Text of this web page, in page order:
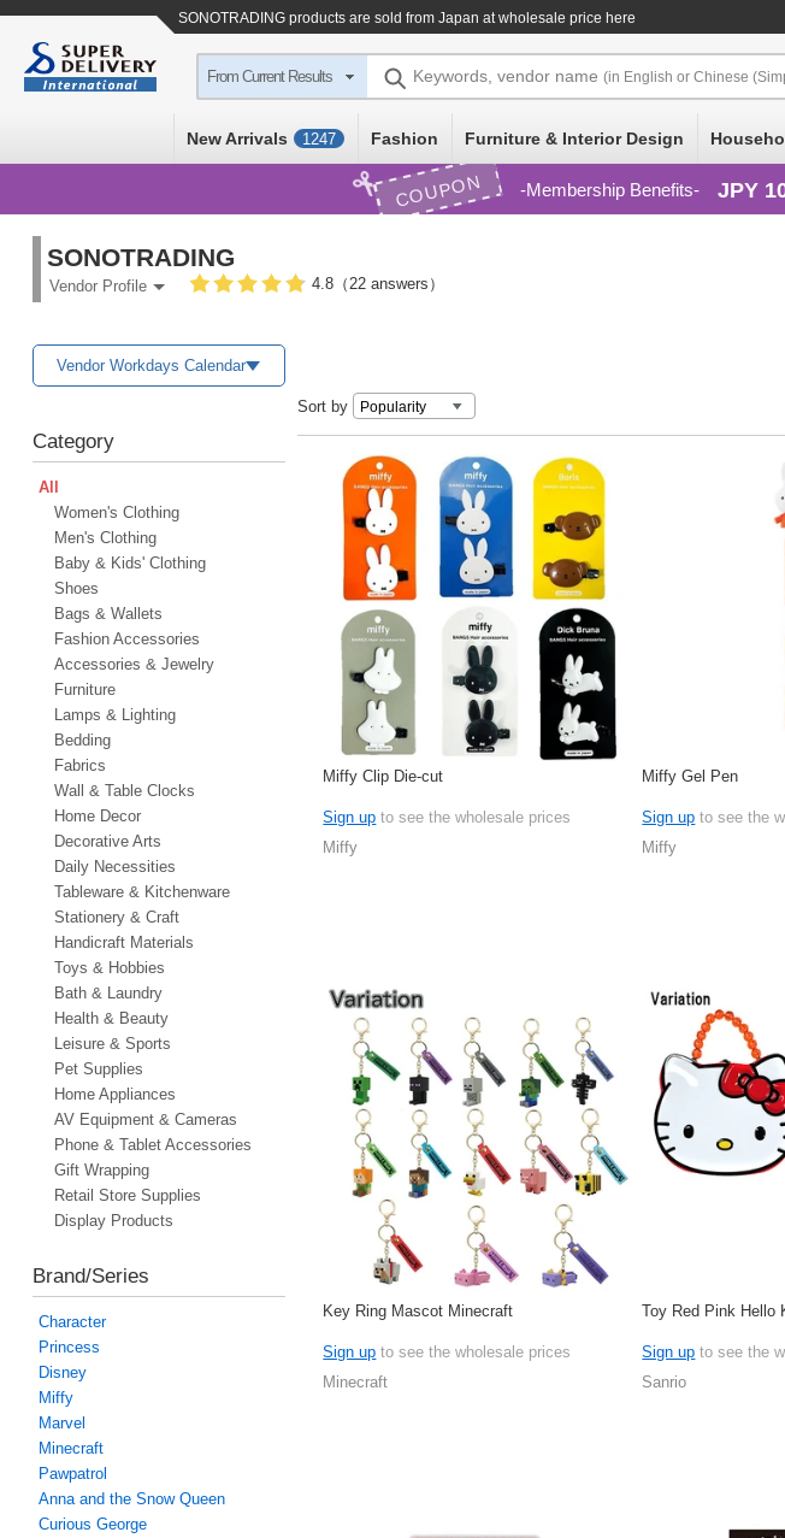
SONOTRADING products are sold from Japan at wholesale price here
From Current Results Keywords, vendor name (in English or Chinese
New Arrivals 1247 Fashion Furniture & Interior Design
COUPON Membership Benefits JPY
SONOTRADING
Vendor Profile 4.8（22 answers）
Vendor Workdays Calendar
Category
All
Women's Clothing
Men's Clothing
Baby & Kids' Clothing
Shoes
Bags & Wallets
Fashion Accessories
Accessories & Jewelry
Furniture
Lamps & Lighting
Bedding
Fabrics
Wall & Table Clocks
Home Decor
Decorative Arts
Daily Necessities
Tableware & Kitchenware
Stationery & Craft
Handicraft Materials
Toys & Hobbies
Bath & Laundry
Health & Beauty
Leisure & Sports
Pet Supplies
Home Appliances
AV Equipment & Cameras
Phone & Tablet Accessories
Gift Wrapping
Retail Store Supplies
Display Products
Brand/Series
Character
Princess
Disney
Miffy
Marvel
Minecraft
Pawpatrol
Anna and the Snow Queen
Curious George
Sort by
Miffy Clip Die-cut
Sign up to see the wholesale prices
Miffy
Miffy Gel Pen
Sign up to see the
Miffy
Key Ring Mascot Minecraft
Sign up to see the wholesale prices
Minecraft
Toy Red Pink Hello
Sign up to see the
Sanrio